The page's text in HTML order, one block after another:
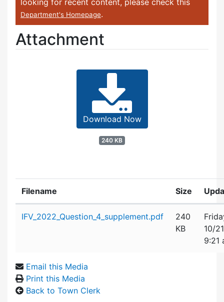
Department's Homepage.
Attachment
Download Now
240 KB
Filename Size
IFV_2022_Question_4_supplement.pdf
240
KB
10/
9:21
Email this Media
Print this Media
Back to Town Clerk